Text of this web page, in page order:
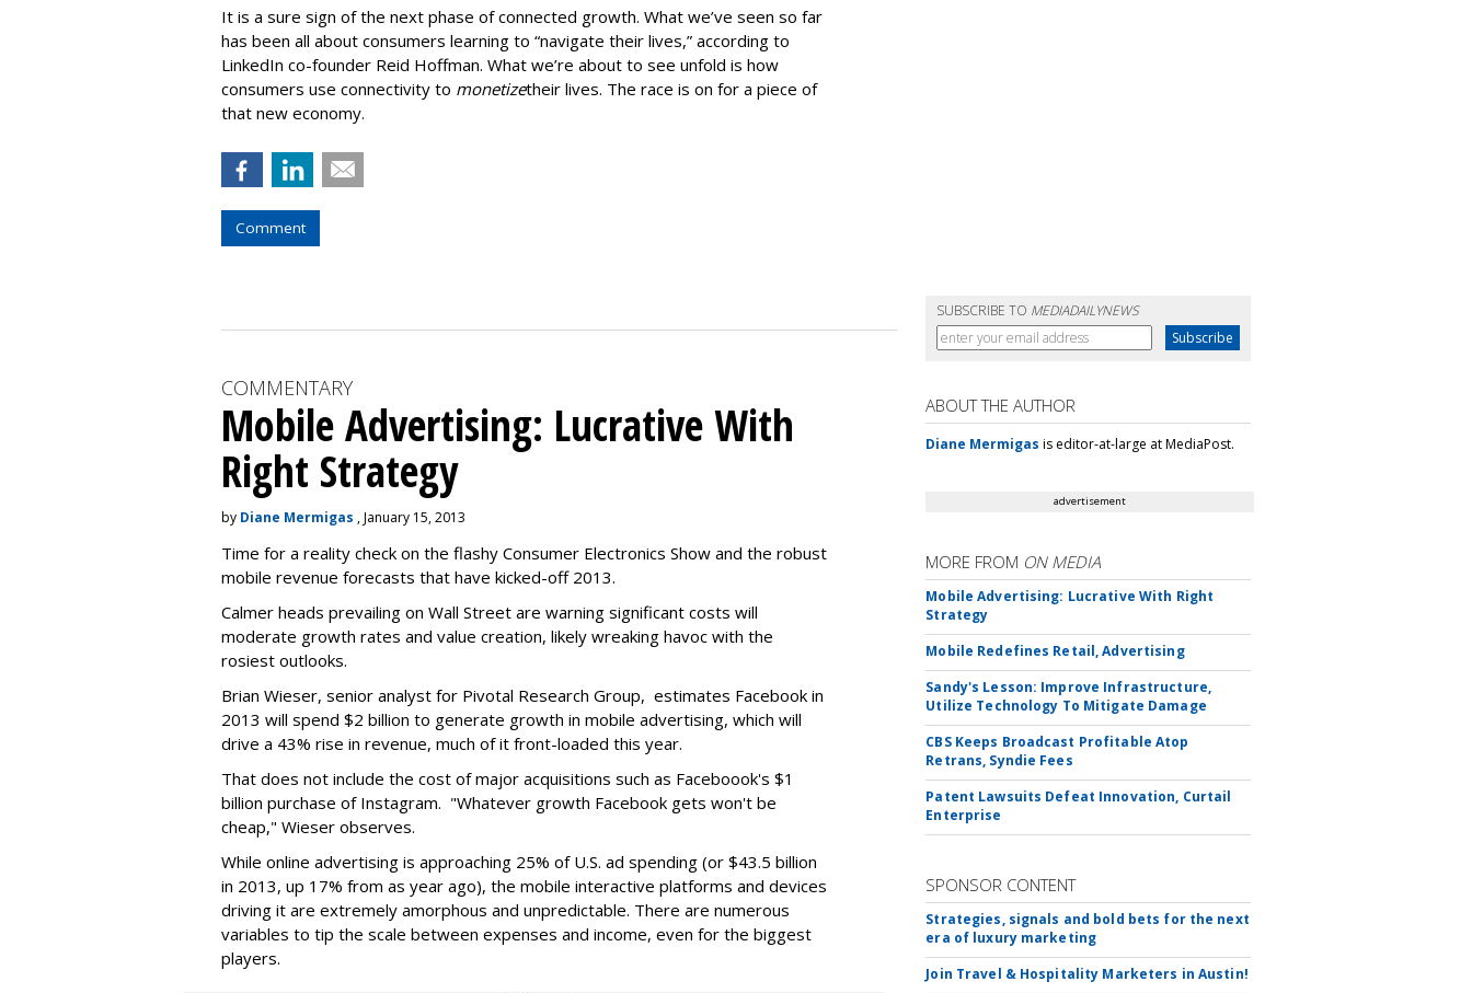
It is a sure sign of the next phase of connected growth. What we’ve seen so far
has been all about consumers learning to “navigate their lives,” according to
LinkedIn co-founder Reid Hoffman. What we’re about to see unfold is how
consumers use connectivity to monetizetheir lives. The race is on for a piece of
that new economy.
Comment
SUBSCRIBE TO MEDIADAILYNEWS
COMMENTARY
Mobile Advertising: Lucrative With
Right Strategy
by Diane Mermigas , January 15, 2013
Time for a reality check on the flashy Consumer Electronics Show and the robust
mobile revenue forecasts that have kicked-off 2013.
Calmer heads prevailing on Wall Street are warning significant costs will
moderate growth rates and value creation, likely wreaking havoc with the
rosiest outlooks.
Brian Wieser, senior analyst for Pivotal Research Group, estimates Facebook in
2013 will spend $2 billion to generate growth in mobile advertising, which will
drive a 43% rise in revenue, much of it front-loaded this year.
That does not include the cost of major acquisitions such as Faceboook's $1
billion purchase of Instagram. "Whatever growth Facebook gets won't be
cheap," Wieser observes.
While online advertising is approaching 25% of U.S. ad spending (or $43.5 billion
in 2013, up 17% from as year ago), the mobile interactive platforms and devices
driving it are extremely amorphous and unpredictable. There are numerous
variables to tip the scale between expenses and income, even for the biggest
players.
ABOUT THE AUTHOR
Diane Mermigas is editor-at-large at MediaPost.
advertisement
MORE FROM ON MEDIA
Mobile Advertising: Lucrative With Right
Strategy
Mobile Redefines Retail, Advertising
Sandy's Lesson: Improve Infrastructure,
Utilize Technology To Mitigate Damage
CBS Keeps Broadcast Profitable Atop
Retrans, Syndie Fees
Patent Lawsuits Defeat Innovation, Curtail
Enterprise
SPONSOR CONTENT
Strategies, signals and bold bets for the next
era of luxury marketing
Join Travel & Hospitality Marketers in Austin!